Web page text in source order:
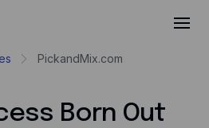
Benefits overview
PickandMix.com
Born Out